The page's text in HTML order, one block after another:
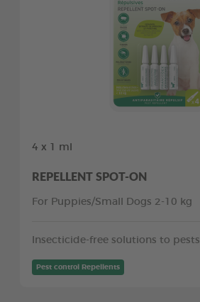
4 x 1 ml
REPELLENT SPOT-ON
For Puppies/Small Dogs 2-10 kg
Insecticide-free solutions to pests
Pest control Repellents